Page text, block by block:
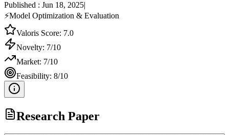
Published : Jun 18, 2025|
⚡Model Optimization & Evaluation
Valoris Score: 7.0
Novelty: 7/10
Market: 7/10
Feasibility: 8/10
Research Paper